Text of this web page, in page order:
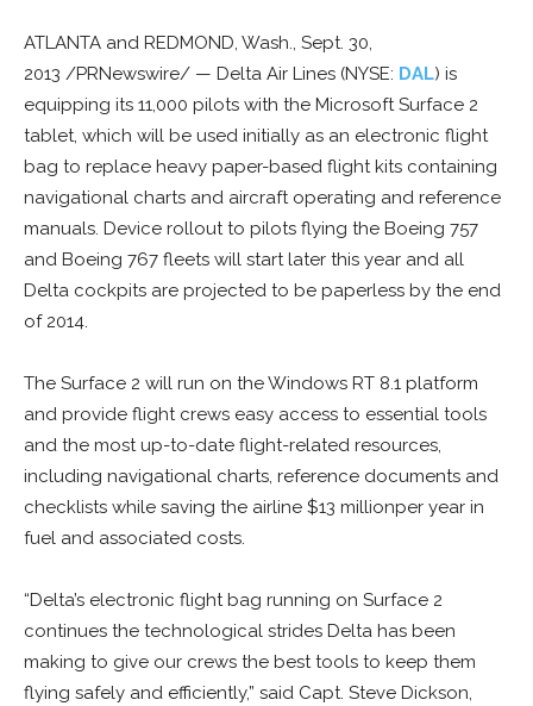
ATLANTA and REDMOND, Wash., Sept. 30,
2013 /PRNewswire/ — Delta Air Lines (NYSE: DAL) is
equipping its 11,000 pilots with the Microsoft Surface 2
tablet, which will be used initially as an electronic flight
bag to replace heavy paper-based flight kits containing
navigational charts and aircraft operating and reference
manuals. Device rollout to pilots flying the Boeing 757
and Boeing 767 fleets will start later this year and all
Delta cockpits are projected to be paperless by the end
of 2014.
The Surface 2 will run on the Windows RT 8.1 platform
and provide flight crews easy access to essential tools
and the most up-to-date flight-related resources,
including navigational charts, reference documents and
checklists while saving the airline $13 millionper year in
fuel and associated costs.
“Delta’s electronic flight bag running on Surface 2
continues the technological strides Delta has been
making to give our crews the best tools to keep them
flying safely and efficiently,” said Capt. Steve Dickson,